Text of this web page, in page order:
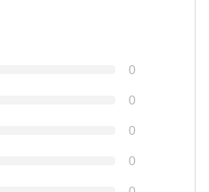
0
0
0
0